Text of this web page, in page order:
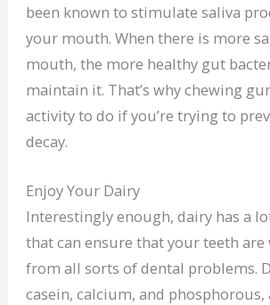
been known to stimulate saliva
your mouth. When there is more
mouth, the more healthy gut
maintain it. That’s why chewing
activity to do if you’re trying to
decay.
Enjoy Your Dairy
Interestingly enough, dairy has a
that can ensure that your teeth
from all sorts of dental problems.
casein, calcium, and